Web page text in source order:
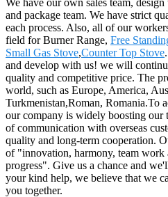
and package team. We have strict
each process. Also, all of our
field for Burner Range, Free
Small Gas Stove,Counter Top Stove
and develop with us! we will
quality and competitive price. The
world, such as Europe, America,
Turkmenistan,Roman, Romania.To
our company is widely boosting our
of communication with overseas
quality and long-term cooperation.
of "innovation, harmony, team work
progress". Give us a chance and
your kind help, we believe that we
you together.